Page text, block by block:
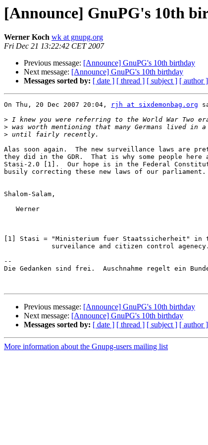
[Announce] GnuPG's 10th
Werner Koch wk at gnupg.org
Fri Dec 21 13:22:42 CET 2007
Previous message: [Announce] GnuPG's 10th birthday
Next message: [Announce] GnuPG's 10th birthday
Messages sorted by: [ date ] [ thread ] [ subject ] [ author ]
On Thu, 20 Dec 2007 20:04, rjh at sixdemonbag.org
>
>
>
Alas soon again.  The new surveillance laws are
they did in the GDR.  That is why some people
Stasi-2.0 [1].  Our hope is in the Federal
busily correcting these new laws of our parliament.
Shalom-Salam,
   Werner
[1] Stasi = "Ministerium fuer Staatssicherheit" in
            surveilance and citizen control agenecy.
--
Die Gedanken sind frei.  Auschnahme regelt ein
Previous message: [Announce] GnuPG's 10th birthday
Next message: [Announce] GnuPG's 10th birthday
Messages sorted by: [ date ] [ thread ] [ subject ] [ author ]
More information about the Gnupg-users mailing list